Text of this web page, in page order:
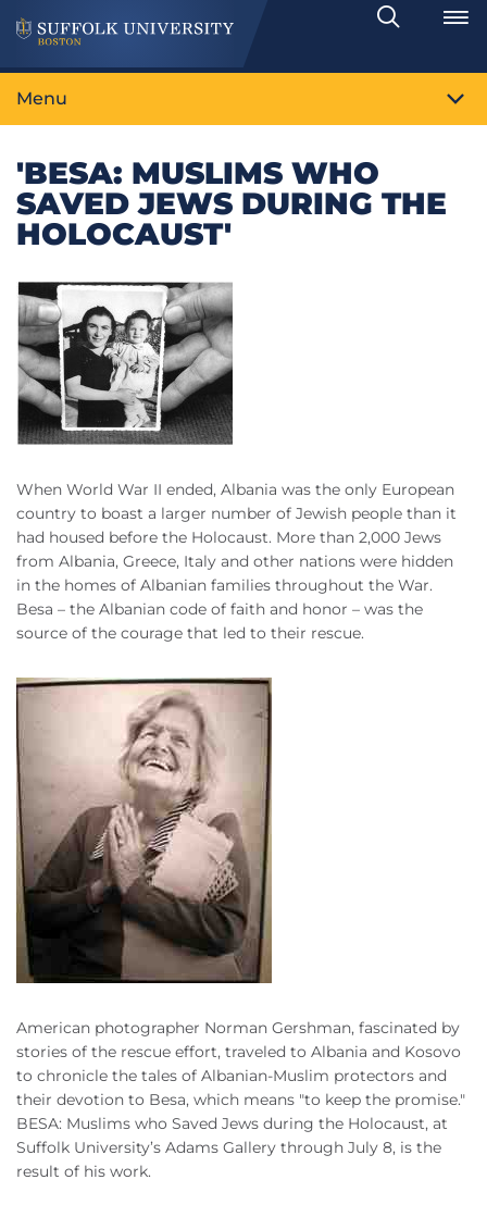
Search
Toggle
Menu
'BESA: MUSLIMS WHO
SAVED JEWS DURING THE
HOLOCAUST'
When World War II ended, Albania was the only European
country to boast a larger number of Jewish people than it
had housed before the Holocaust. More than 2,000 Jews
from Albania, Greece, Italy and other nations were hidden
in the homes of Albanian families throughout the War.
Besa – the Albanian code of faith and honor – was the
source of the courage that led to their rescue.
American photographer Norman Gershman, fascinated by
stories of the rescue effort, traveled to Albania and Kosovo
to chronicle the tales of Albanian-Muslim protectors and
their devotion to Besa, which means "to keep the promise."
BESA: Muslims who Saved Jews during the Holocaust, at
Suffolk University’s Adams Gallery through July 8, is the
result of his work.